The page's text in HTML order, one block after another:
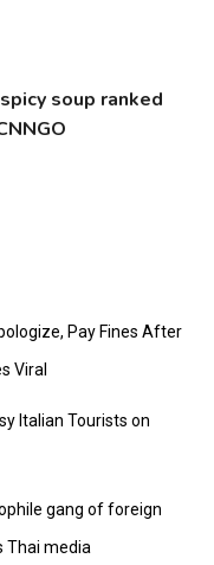
soup ranked
Pay Fines After
Viral
Italian Tourists on
gang of foreign
Thai media